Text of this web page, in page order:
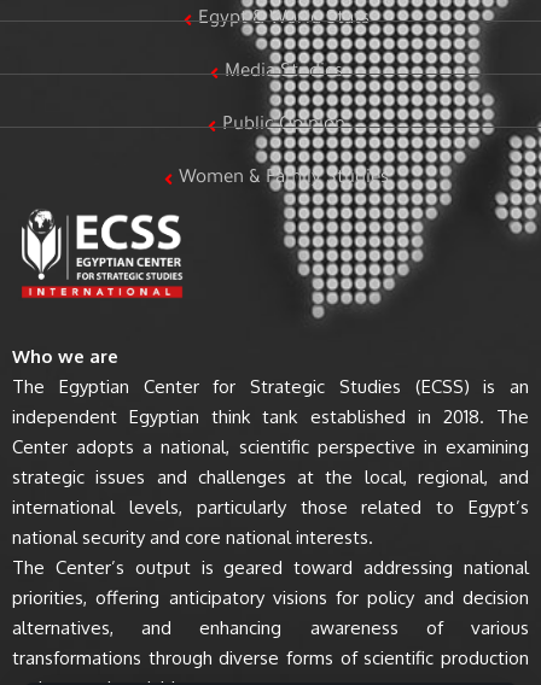
Egypt & World Stats
Media Studies
Public Opinion
Women & Family Studies
Who we are
The Egyptian Center for Strategic Studies (ECSS) is an
independent Egyptian think tank established in 2018. The
Center adopts a national, scientific perspective in examining
strategic issues and challenges at the local, regional, and
international levels, particularly those related to Egypt’s
national security and core national interests.
The Center’s output is geared toward addressing national
priorities, offering anticipatory visions for policy and decision
alternatives, and enhancing awareness of various
transformations through diverse forms of scientific production